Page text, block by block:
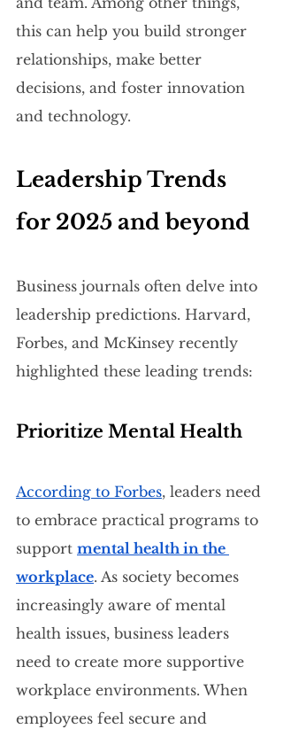
this can help you build stronger
relationships, make better
decisions, and foster innovation
and technology.
Leadership Trends
for 2025 and beyond
Business journals often delve into
leadership predictions. Harvard,
Forbes, and McKinsey recently
highlighted these leading trends:
Prioritize Mental Health
According to Forbes, leaders need
to embrace practical programs to
support mental health in the
workplace. As society becomes
increasingly aware of mental
health issues, business leaders
need to create more supportive
workplace environments. When
employees feel secure and